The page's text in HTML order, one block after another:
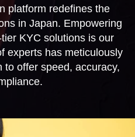
platform redefines the
in Japan. Empowering
KYC solutions is our
experts has meticulously
to offer speed, accuracy,